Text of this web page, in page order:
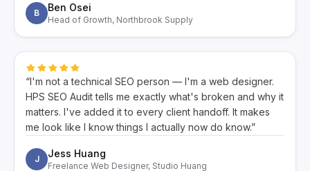
B Ben Osei
Head of Growth, Northbrook Supply
“I'm not a technical SEO person — I'm a web designer.
HPS SEO Audit tells me exactly what's broken and why it
matters. I've added it to every client handoff. It makes
me look like I know things I actually now do know.”
J Jess Huang
Freelance Web Designer, Studio Huang